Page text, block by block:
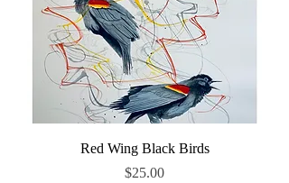
Red Wing Black Birds
Price
$25.00